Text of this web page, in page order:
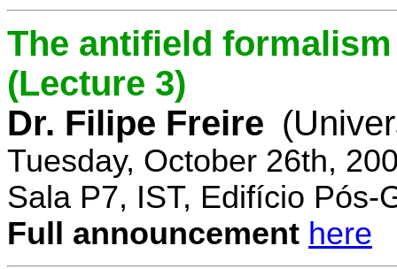
The antifield
(Lecture 3)
Dr. Filipe Freire
Tuesday, October 26th,
Sala P7, IST, Edifício Pós-
Full announcement here